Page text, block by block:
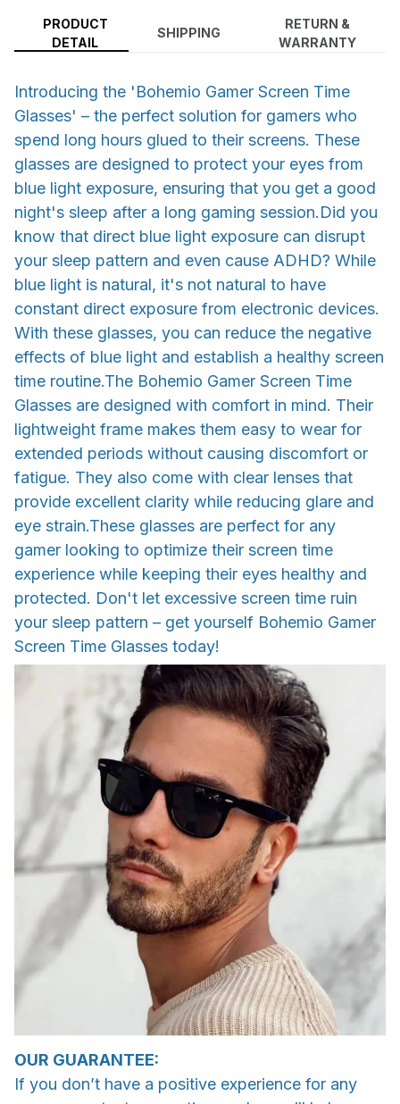
PRODUCT
DETAIL
SHIPPING
RETURN &
WARRANTY
Introducing the 'Bohemio Gamer Screen Time
Glasses' – the perfect solution for gamers who
spend long hours glued to their screens. These
glasses are designed to protect your eyes from
blue light exposure, ensuring that you get a good
night's sleep after a long gaming session.Did you
know that direct blue light exposure can disrupt
your sleep pattern and even cause ADHD? While
blue light is natural, it's not natural to have
constant direct exposure from electronic devices.
With these glasses, you can reduce the negative
effects of blue light and establish a healthy screen
time routine.The Bohemio Gamer Screen Time
Glasses are designed with comfort in mind. Their
lightweight frame makes them easy to wear for
extended periods without causing discomfort or
fatigue. They also come with clear lenses that
provide excellent clarity while reducing glare and
eye strain.These glasses are perfect for any
gamer looking to optimize their screen time
experience while keeping their eyes healthy and
protected. Don't let excessive screen time ruin
your sleep pattern – get yourself Bohemio Gamer
Screen Time Glasses today!
OUR GUARANTEE:
If you don’t have a positive experience for any